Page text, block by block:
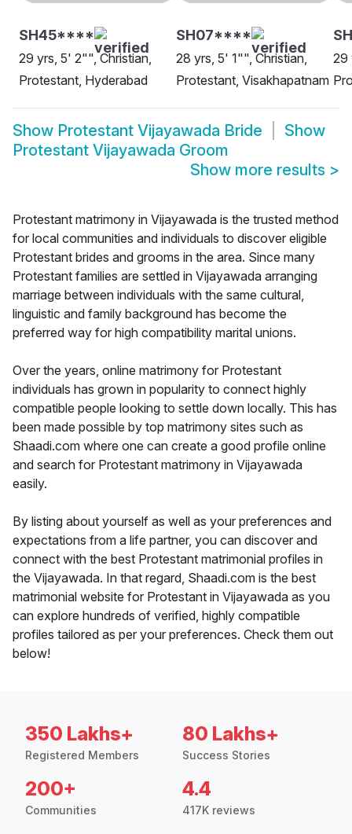
SH45****
29 yrs, 5' 2"", Christian,
Protestant, Hyderabad
SH07****
28 yrs, 5' 1"", Christian,
Protestant, Visakhapatnam
29
Show Protestant Vijayawada Bride
Show
Protestant Vijayawada Groom
Show more results >
Protestant matrimony in Vijayawada is the trusted method
for local communities and individuals to discover eligible
Protestant brides and grooms in the area. Since many
Protestant families are settled in Vijayawada arranging
marriage between individuals with the same cultural,
linguistic and family background has become the
preferred way for high compatibility marital unions.
Over the years, online matrimony for Protestant
individuals has grown in popularity to connect highly
compatible people looking to settle down locally. This has
been made possible by top matrimony sites such as
Shaadi.com where one can create a good profile online
and search for Protestant matrimony in Vijayawada
easily.
By listing about yourself as well as your preferences and
expectations from a life partner, you can discover and
connect with the best Protestant matrimonial profiles in
the Vijayawada. In that regard, Shaadi.com is the best
matrimonial website for Protestant in Vijayawada as you
can explore hundreds of verified, highly compatible
profiles tailored as per your preferences. Check them out
below!
350 Lakhs+
Registered Members
80 Lakhs+
Success Stories
200+
Communities
4.4
417K reviews